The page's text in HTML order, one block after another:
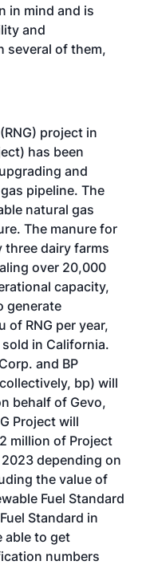
in mind and is
and
several of them,
project in
has been
and
pipeline. The
natural gas
The manure for
three dairy farms
over 20,000
capacity,
generate
of RNG per year,
in California.
and BP
bp) will
behalf of Gevo,
Project will
million of Project
depending on
the value of
Fuel Standard
Standard in
able to get
numbers